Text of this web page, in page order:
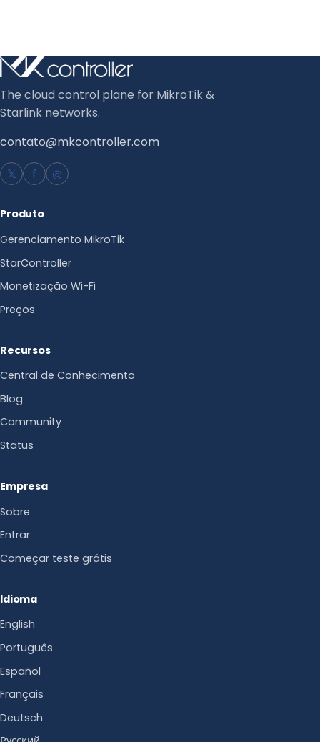
The cloud control plane for MikroTik &
Starlink networks.
contato@mkcontroller.com
𝕏
f ◎
Produto
Gerenciamento MikroTik
StarController
Monetização Wi-Fi
Preços
Recursos
Central de Conhecimento
Blog
Community
Status
Empresa
Sobre
Entrar
Começar teste grátis
Idioma
English
Português
Español
Français
Deutsch